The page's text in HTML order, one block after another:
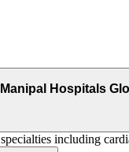
Hospitals
including